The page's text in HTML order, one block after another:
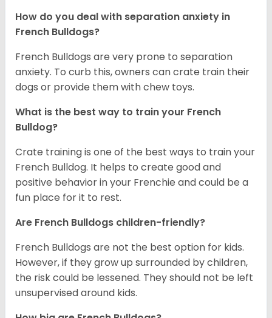
How do you deal with separation anxiety in
French Bulldogs?
French Bulldogs are very prone to separation
anxiety. To curb this, owners can crate train their
dogs or provide them with chew toys.
What is the best way to train your French
Bulldog?
Crate training is one of the best ways to train your
French Bulldog. It helps to create good and
positive behavior in your Frenchie and could be a
fun place for it to rest.
Are French Bulldogs children-friendly?
French Bulldogs are not the best option for kids.
However, if they grow up surrounded by children,
the risk could be lessened. They should not be left
unsupervised around kids.